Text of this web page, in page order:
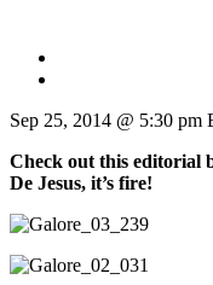
Sep 25, 2014 @ 5:30 pm
Check out this editorial
De Jesus, it’s fire!